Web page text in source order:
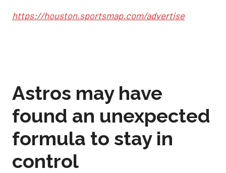
https://houston.sportsmap.com/advertise
Astros may have
found an unexpected
formula to stay in
control